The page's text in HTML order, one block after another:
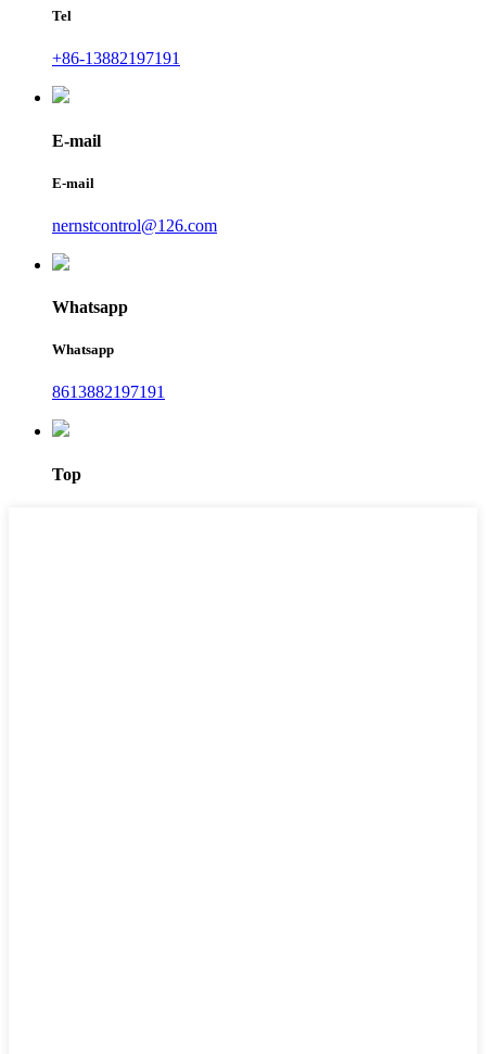
Tel
+86-13882197191
E-mail
E-mail
nernstcontrol@126.com
Whatsapp
Whatsapp
8613882197191
Top